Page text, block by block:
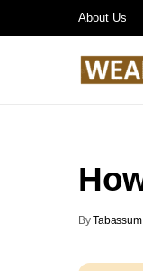
About Us
By